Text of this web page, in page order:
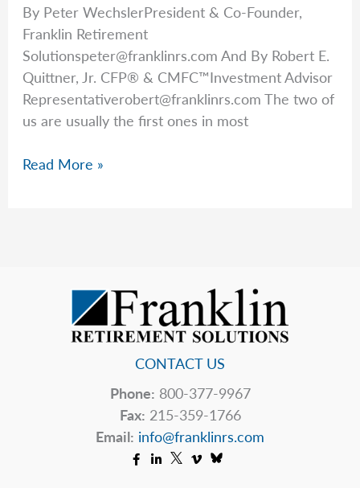
By Peter WechslerPresident & Co-Founder,
Franklin Retirement
Solutionspeter@franklinrs.com And By Robert E.
Quittner, Jr. CFP® & CMFC™Investment Advisor
Representativerobert@franklinrs.com The two of
us are usually the first ones in most
The
Read More »
CONTACT US
Phone: 800-377-9967
Fax: 215-359-1766
Email: info@franklinrs.com